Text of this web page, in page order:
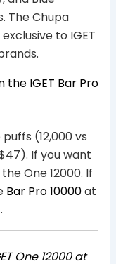
The Chupa
to IGET
the IGET Bar Pro
(12,000 vs
If you want
One 12000. If
Bar Pro 10000at
One 12000 at